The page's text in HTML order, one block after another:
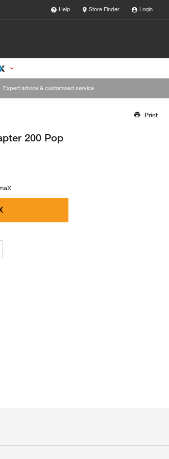
Help Store Finder Login
Expert advice & customised service
will work to update this soon
Print
200 Pop